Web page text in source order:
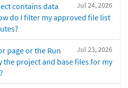
Jul 24, 2026
contains data
do I filter my approved file list
Jul 23, 2026
page or the Run
the project and base files for my